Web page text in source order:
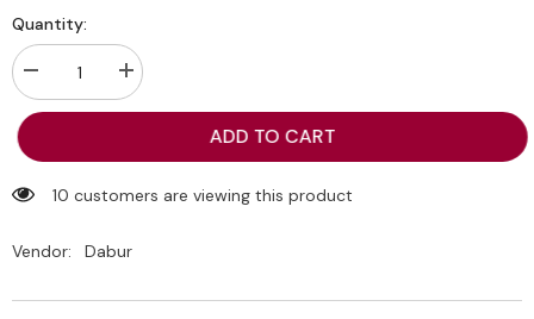
Quantity:
Decrease
quantity
for
Gold
Hair
Oil
Increase
quantity
for
Gold
Oil
ADD TO CART
10 customers are viewing this product
Vendor: Dabur